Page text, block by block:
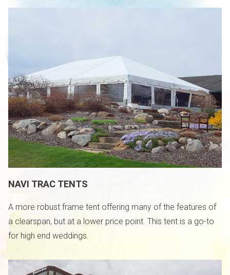
NAVI TRAC TENTS
A more robust frame tent offering many of the features of
a clearspan, but at a lower price point. This tent is a go-to
for high end weddings.